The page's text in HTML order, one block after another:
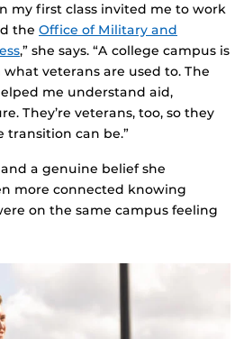
my first class invited me to work
the Office of Military and
,” she says. “A college campus is
veterans are used to. The
me understand aid,
They’re veterans, too, so they
can be.”
a genuine belief she
more connected knowing
on the same campus feeling